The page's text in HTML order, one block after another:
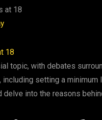
18
topic, with debates
setting a
delve into the reasons